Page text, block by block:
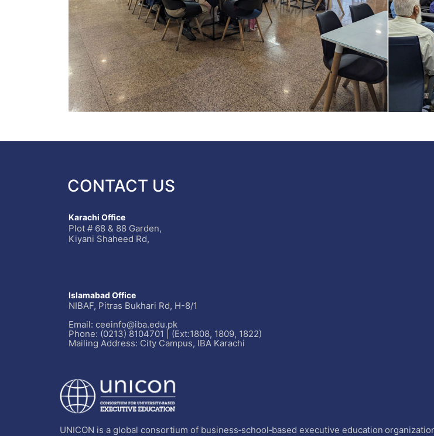
CONTACT US
Karachi Office
Plot # 68 & 88 Garden,
Kiyani Shaheed Rd,
Islamabad Office
NIBAF, Pitras Bukhari Rd, H-8/1
Email: ceeinfo@iba.edu.pk
Phone: (0213) 8104701 | (Ext:1808, 1809, 1822)
Mailing Address: City Campus, IBA Karachi
UNICON is a global consortium of business‐school‐based executive education